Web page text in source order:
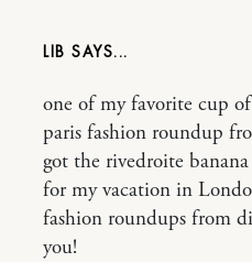
LIB
one of my favorite cup
paris fashion roundup
got the rivedroite
for my vacation in
fashion roundups from
you!